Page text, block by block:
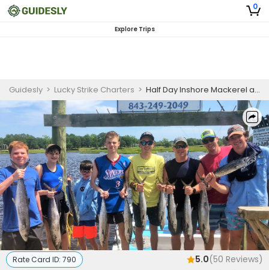
0
Explore Trips
Guidesly > Lucky Strike Charters > Half Day Inshore Mackerel and Barracuda Fishing Charter Myrtle Beach - Morning
Rate Card ID: 790 5.0(50 Reviews)